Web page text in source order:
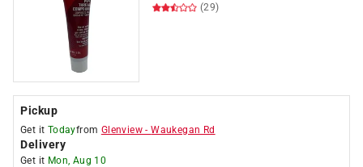
(29)
Pickup
Get it Todayfrom Glenview -Waukegan Rd
Delivery
Get it Mon, Aug 10